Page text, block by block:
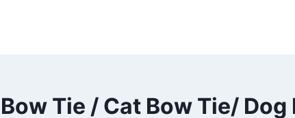
Tie / Cat Bow Tie/